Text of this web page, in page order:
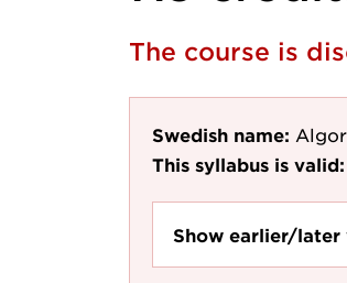
The course is
Swedish name:
This syllabus is valid:
Show earlier/later